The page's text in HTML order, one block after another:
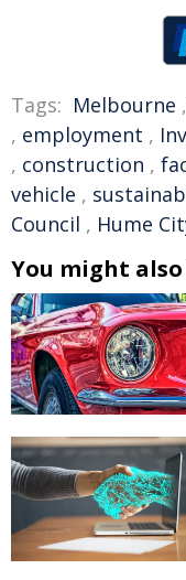
Tags: Melbourne ,
, employment ,
, construction ,
vehicle ,
Council , Hume
You might